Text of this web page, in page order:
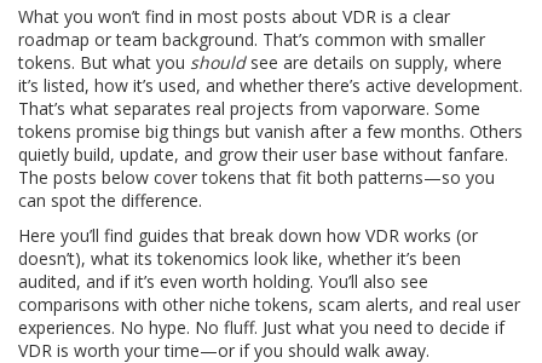
What you won’t find in most posts about VDR is a clear
roadmap or team background. That’s common with smaller
tokens. But what you shouldsee are details on supply, where
it’s listed, how it’s used, and whether there’s active development.
That’s what separates real projects from vaporware. Some
tokens promise big things but vanish after a few months. Others
quietly build, update, and grow their user base without fanfare.
The posts below cover tokens that fit both patterns—so you
can spot the difference.
Here you’ll find guides that break down how VDR works (or
doesn’t), what its tokenomics look like, whether it’s been
audited, and if it’s even worth holding. You’ll also see
comparisons with other niche tokens, scam alerts, and real user
experiences. No hype. No fluff. Just what you need to decide if
VDR is worth your time—or if you should walk away.